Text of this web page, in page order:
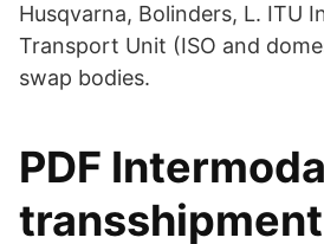
Husqvarna, Bolinders, L. ITU
Transport Unit (ISO and
swap bodies.
PDF
transshipment